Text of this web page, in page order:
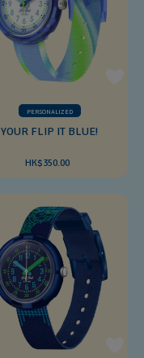
PERSONALIZED
YOUR FLIP IT BLUE!
HK$350.00